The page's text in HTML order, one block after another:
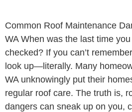
Common Roof Maintenance
WA When was the last time
checked? If you can’t
look up—literally. Many
WA unknowingly put their
regular roof care. The truth is,
dangers can sneak up on you,